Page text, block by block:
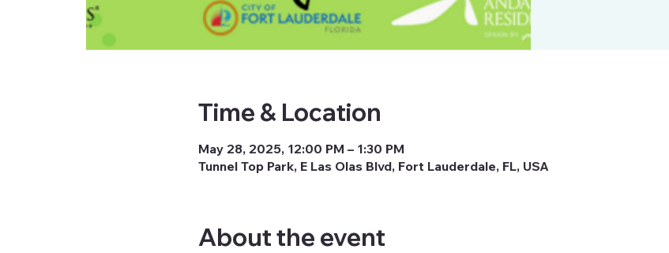
Time & Location
May 28, 2025, 12:00 PM – 1:30 PM
Tunnel Top Park, E Las Olas Blvd, Fort Lauderdale, FL, USA
About the event